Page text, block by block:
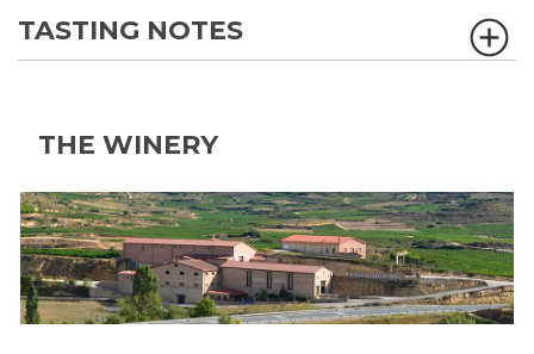
TASTING NOTES
THE WINERY